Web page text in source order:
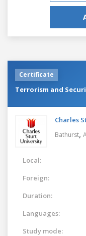
Certificate
Terrorism and
Charles
Bathurst,
Local:
Foreign:
Duration:
Languages:
Study mode: